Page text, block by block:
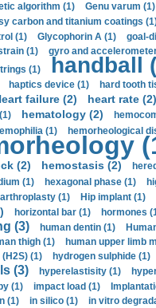
algorithm (1) Genu varum (1)
carbon and titanium coatings
(1) Glycophorin A (1) goal-
(1) gyro and
(1) handball
haptics device (1) hard tooth
failure (2) heart rate (2)
hematology (2)
(1) hemorheological
(2) hemostasis (2)
(1) hexagonal phase (1)
arthroplasty (1) Hip implant (1)
horizontal bar (1) hormones
(3) human dentin (1)
thigh (1) human upper limb
(1) hydrogen sulphide (1)
(3) hyperelastisity (1)
(1) impact load (1)
(1) in silico (1) in vitro